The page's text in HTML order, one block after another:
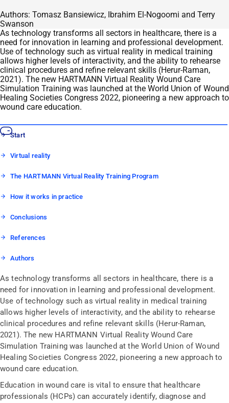
Authors: Tomasz Bansiewicz, Ibrahim El-Nogoomi and Terry
Swanson
As technology transforms all sectors in healthcare, there is a
need for innovation in learning and professional development.
Use of technology such as virtual reality in medical training
allows higher levels of interactivity, and the ability to rehearse
clinical procedures and refine relevant skills (Herur-Raman,
2021). The new HARTMANN Virtual Reality Wound Care
Simulation Training was launched at the World Union of Wound
Healing Societies Congress 2022, pioneering a new approach to
wound care education.
Start
Virtual reality
The HARTMANN Virtual Reality Training Program
How it works in practice
Conclusions
References
Authors
As technology transforms all sectors in healthcare, there is a
need for innovation in learning and professional development.
Use of technology such as virtual reality in medical training
allows higher levels of interactivity, and the ability to rehearse
clinical procedures and refine relevant skills (Herur-Raman,
2021). The new HARTMANN Virtual Reality Wound Care
Simulation Training was launched at the World Union of Wound
Healing Societies Congress 2022, pioneering a new approach to
wound care education.
Education in wound care is vital to ensure that healthcare
professionals (HCPs) can accurately identify, diagnose and